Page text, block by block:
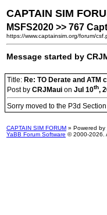
CAPTAIN SIM
MSFS2020 >> 767
https://www.captainsim.org/forum/
Message started by
Title: Re: TO Derate and ATM
Post by CRJMaui on Jul 10th,
Sorry moved to the P3d Section
CAPTAIN SIM FORUM » Powered by
YaBB Forum Software © 2000-2026.